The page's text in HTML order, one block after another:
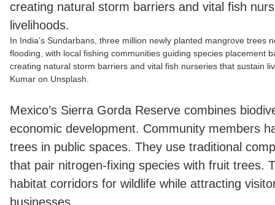
In India’s Sundarbans, three million newly planted mangrove trees
flooding, with local fishing communities guiding species placement
creating natural storm barriers and vital fish nurseries that sustain
Kumar on Unsplash.
Mexico’s Sierra Gorda Reserve combines
economic development. Community members
trees in public spaces. They use traditional
that pair nitrogen-fixing species with fruit trees.
habitat corridors for wildlife while attracting
businesses.